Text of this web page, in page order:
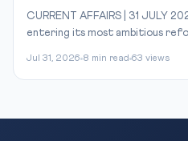
CURRENT AFFAIRS | 31 JULY
entering its most ambitious
Jul 31, 2026 8 min read 63 views